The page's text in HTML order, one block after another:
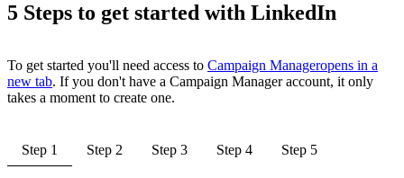
5 Steps to get started with LinkedIn
To get started you'll need access to Campaign Manageropens in a
new tab. If you don't have a Campaign Manager account, it only
takes a moment to create one.
Step 1 Step 2 Step 3 Step 4 Step 5